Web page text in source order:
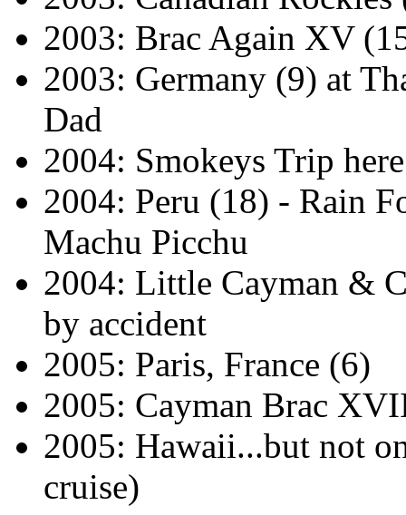
2003: Brac Again XV
2003: Germany (9) at
Dad
2004: Smokeys Trip
2004: Peru (18) - Rain
Machu Picchu
2004: Little Cayman &
by accident
2005: Paris, France (6)
2005: Cayman Brac
2005: Hawaii...but not
cruise)